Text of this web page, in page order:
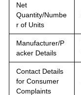
Net
Quantity/Numbe
r of Units
Manufacturer/P
acker Details
Contact Details
for Consumer
Complaints